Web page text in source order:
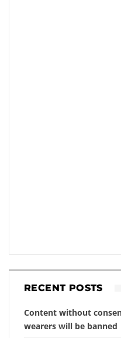
RECENT POSTS
Content without
wearers will be banned